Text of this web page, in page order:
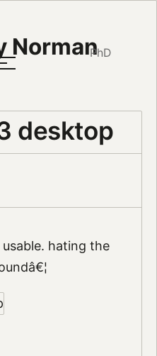
NormanPhD
desktop
hating the